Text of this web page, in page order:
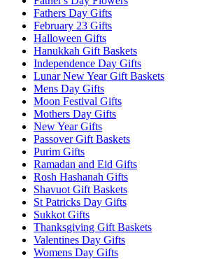
Fathers Day Gifts
February 23 Gifts
Halloween Gifts
Hanukkah Gift Baskets
Independence Day Gifts
Lunar New Year Gift Baskets
Mens Day Gifts
Moon Festival Gifts
Mothers Day Gifts
New Year Gifts
Passover Gift Baskets
Purim Gifts
Ramadan and Eid Gifts
Rosh Hashanah Gifts
Shavuot Gift Baskets
St Patricks Day Gifts
Sukkot Gifts
Thanksgiving Gift Baskets
Valentines Day Gifts
Womens Day Gifts